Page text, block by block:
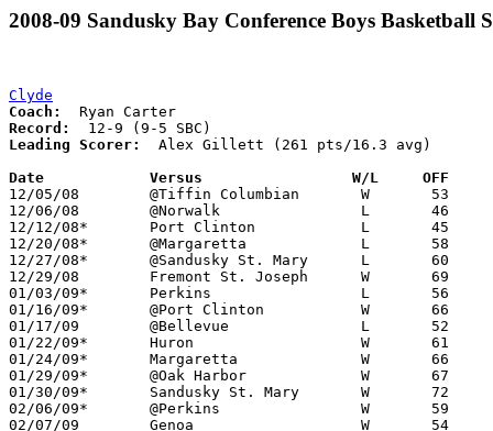
2008-09 Sandusky Bay Conference Boys Basketball
Clyde
Coach:
Record:
Leading Scorer:
  Alex Gillett (261 pts/16.3 avg)
Date		Versus                 W/L     OFF
12/05/08	@Tiffin Columbian	W	53	48
12/06/08	@Norwalk		L	46	51	NEED BOX
12/12/08*	Port Clinton		L	45	51
12/20/08*	@Margaretta		L	58	66
12/27/08*	@Sandusky St. Mary	L	60	69	OT
12/29/08	Fremont St. Joseph	W	69	45
01/03/09*	Perkins			L	56	57
01/16/09*	@Port Clinton		W	66	60
01/17/09	@Bellevue		L	52	61
01/22/09*	Huron			W	61	42
01/24/09*	Margaretta		W	66	45
01/29/09*	@Oak Harbor		W	67	35
01/30/09*	Sandusky St. Mary	W	72	52
02/06/09*	@Perkins		W	59	58
02/07/09	Genoa			W	54	47